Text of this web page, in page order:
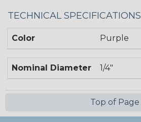
TECHNICAL SPECIFICATIONS
Color Purple
Nominal Diameter 1/4"
Top of Page